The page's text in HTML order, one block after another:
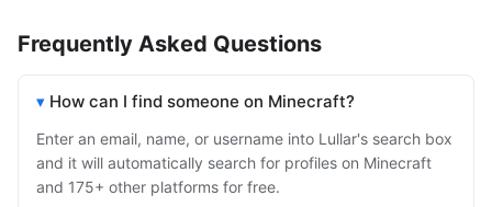
Frequently Asked Questions
How can I find someone on Minecraft?
Enter an email, name, or username into Lullar's search box
and it will automatically search for profiles on Minecraft
and 175+ other platforms for free.